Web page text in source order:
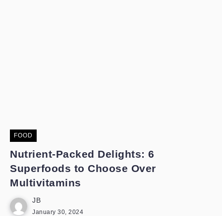
FOOD
Nutrient-Packed Delights: 6
Superfoods to Choose Over
Multivitamins
JB
January 30, 2024